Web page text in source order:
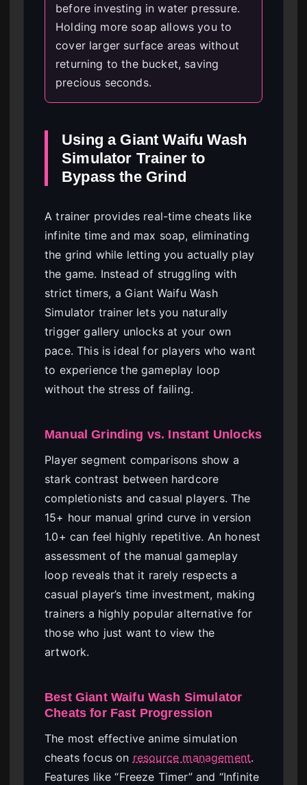
before investing in water pressure.
Holding more soap allows you to
cover larger surface areas without
returning to the bucket, saving
precious seconds.
Using a Giant Waifu Wash
Simulator Trainer to
Bypass the Grind
A trainer provides real-time cheats like
infinite time and max soap, eliminating
the grind while letting you actually play
the game. Instead of struggling with
strict timers, a Giant Waifu Wash
Simulator trainer lets you naturally
trigger gallery unlocks at your own
pace. This is ideal for players who want
to experience the gameplay loop
without the stress of failing.
Manual Grinding vs. Instant Unlocks
Player segment comparisons show a
stark contrast between hardcore
completionists and casual players. The
15+ hour manual grind curve in version
1.0+ can feel highly repetitive. An honest
assessment of the manual gameplay
loop reveals that it rarely respects a
casual player’s time investment, making
trainers a highly popular alternative for
those who just want to view the
artwork.
Best Giant Waifu Wash Simulator
Cheats for Fast Progression
The most effective anime simulation
cheats focus on resource management.
Features like “Freeze Timer” and “Infinite